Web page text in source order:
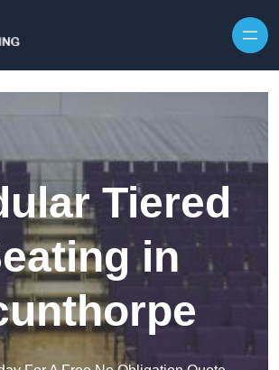
Tiered
in